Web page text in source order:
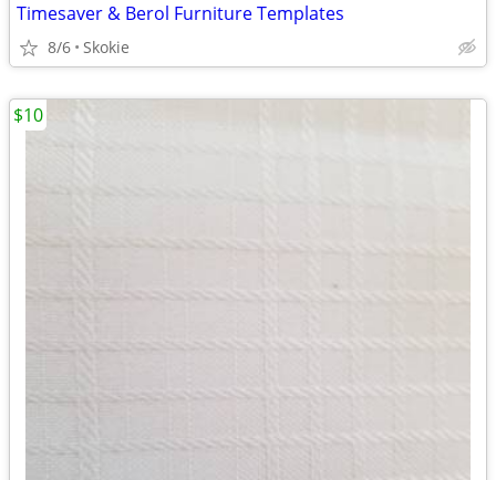
Timesaver & Berol Furniture Templates
8/6 Skokie
$10